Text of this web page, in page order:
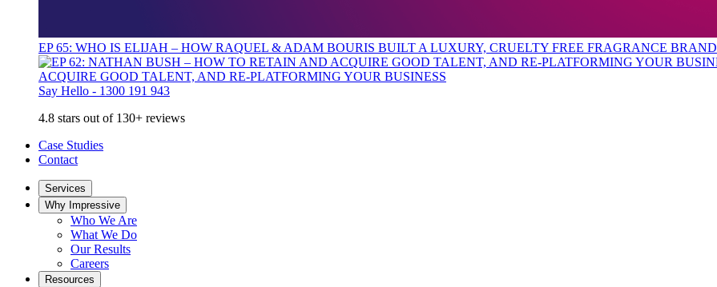
EP 65: WHO IS ELIJAH – HOW RAQUEL & ADAM BOURIS BUILT A LUXURY, CRUELTY FREE FRAGRANCE BRAND
ACQUIRE GOOD TALENT, AND RE-PLATFORMING YOUR BUSINESS
Say Hello - 1300 191 943
4.8 stars out of 130+ reviews
Case Studies
Contact
Services
Why Impressive
Who We Are
What We Do
Our Results
Careers
Resources